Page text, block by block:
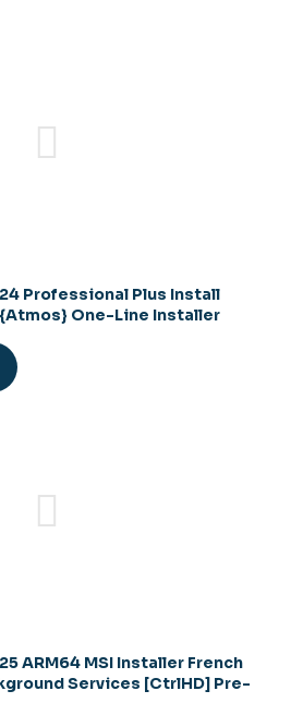
Professional Plus Install
One-Line Installer
ARM64 MSI Installer French
Services [CtrlHD] Pre-